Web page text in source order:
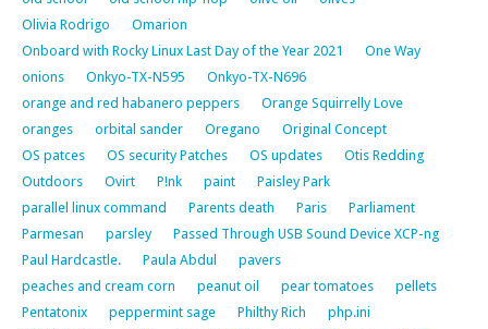
Olivia Rodrigo
Omarion
Onboard with Rocky Linux Last Day of the Year 2021
One Way
onions
Onkyo-TX-N595
Onkyo-TX-N696
orange and red habanero peppers
Orange Squirrelly Love
oranges
orbital sander Oregano
Original Concept
OS patces
OS security Patches OS updates
Otis Redding
Outdoors
Ovirt P!nk paint
Paisley Park
parallel linux command
Parents death Paris
Parliament
Parmesan
parsley
Passed Through USB Sound Device XCP-ng
Paul Hardcastle.
Paula Abdul
pavers
peaches and cream corn
peanut oil pear tomatoes
pellets
Pentatonix
peppermint sage Philthy Rich
php.ini